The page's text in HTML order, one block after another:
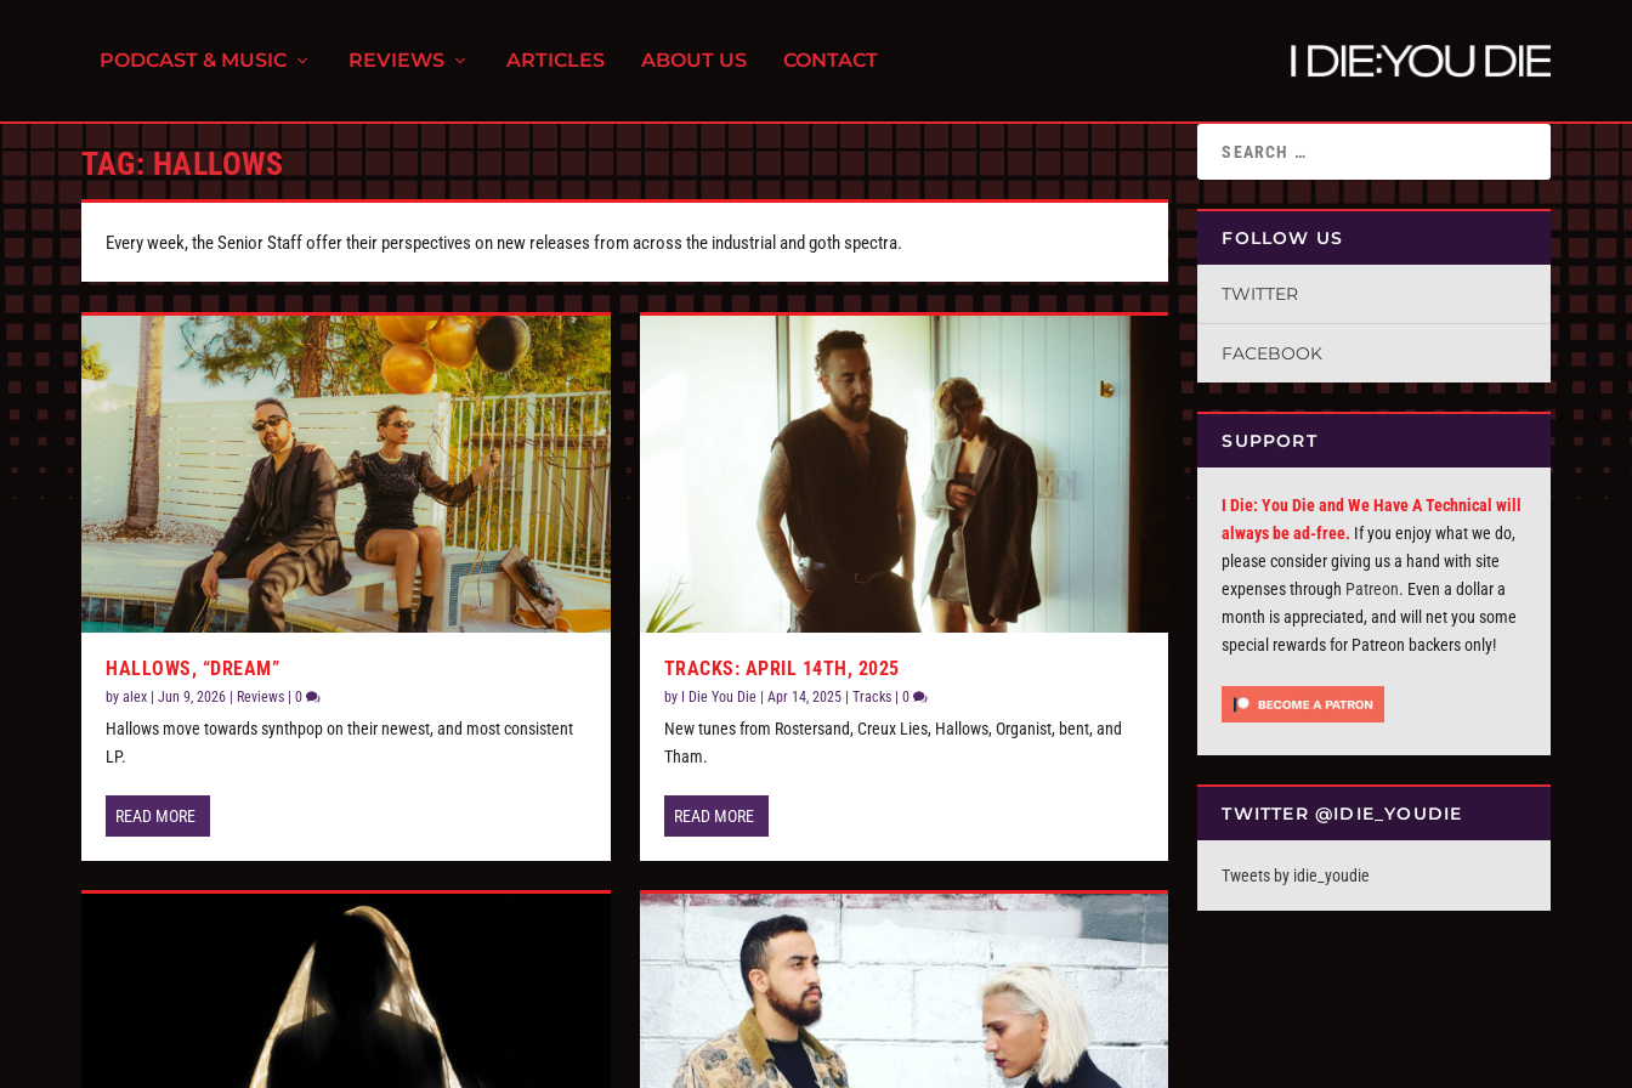
PODCAST & MUSIC REVIEWS ARTICLES ABOUT US CONTACT
TAG: HALLOWS
Every week, the Senior Staff offer their perspectives on new releases from across the industrial and goth spectra.
HALLOWS, “DREAM”
byalex |Jun 9, 2026 Reviews |0
Hallows move towards synthpop on their newest, and most consistent
LP.
READ MORE
TRACKS: APRIL 14TH, 2025
by I Die You Die| Apr 14, 2025| Tracks| 0
New tunes from Rostersand, Creux Lies, Hallows, Organist, bent, and
Tham.
READ MORE
FOLLOW US
TWITTER
FACEBOOK
SUPPORT
I Die: You Die and We Have A Technical will
always be ad-free. If you enjoy what we do,
please consider giving us a hand with site
expenses through Patreon. Even a dollar a
month is appreciated, and will net you some
special rewards for Patreon backers only!
TWITTER @IDIE_YOUDIE
Tweets by idie_youdie